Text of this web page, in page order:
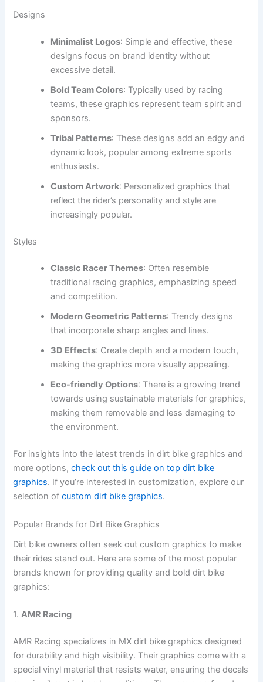
Designs
Minimalist Logos: Simple and effective, these
designs focus on brand identity without
excessive detail.
Bold Team Colors: Typically used by racing
teams, these graphics represent team spirit and
sponsors.
Tribal Patterns: These designs add an edgy and
dynamic look, popular among extreme sports
enthusiasts.
Custom Artwork: Personalized graphics that
reflect the rider’s personality and style are
increasingly popular.
Styles
Classic Racer Themes: Often resemble
traditional racing graphics, emphasizing speed
and competition.
Modern Geometric Patterns: Trendy designs
that incorporate sharp angles and lines.
3D Effects: Create depth and a modern touch,
making the graphics more visually appealing.
Eco-friendly Options: There is a growing trend
towards using sustainable materials for graphics,
making them removable and less damaging to
the environment.
For insights into the latest trends in dirt bike graphics and
more options,check out this guide on top dirt bike
graphics. If you’re interested in customization, explore our
selection ofcustom dirt bike graphics.
Popular Brands for Dirt Bike Graphics
Dirt bike owners often seek out custom graphics to make
their rides stand out. Here are some of the most popular
brands known for providing quality and bold dirt bike
graphics:
1.AMR Racing
AMR Racing specializes in MX dirt bike graphics designed
for durability and high visibility. Their graphics come with a
special vinyl material that resists water, ensuring the decals